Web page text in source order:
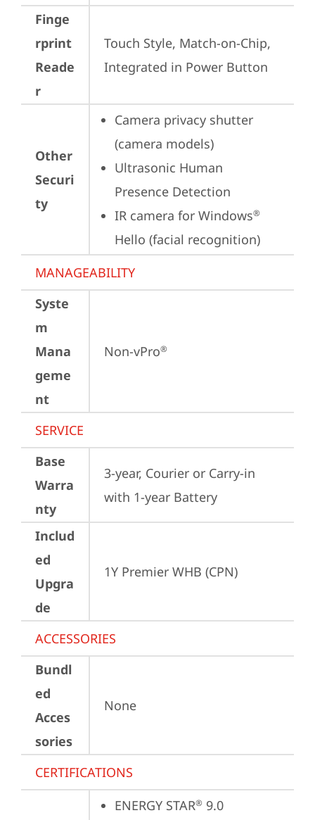
Finge
rprint
Reade
r
Touch Style, Match-on-Chip,
Integrated in Power Button
Other
Securi
ty
Camera privacy shutter
(camera models)
Ultrasonic Human
Presence Detection
IR camera for Windows®
Hello (facial recognition)
MANAGEABILITY
Syste
m
Mana
geme
nt
Non-vPro®
SERVICE
Base
Warra
nty
3-year, Courier or Carry-in
with 1-year Battery
Includ
ed
Upgra
de
1Y Premier WHB (CPN)
ACCESSORIES
Bundl
ed
Acces
sories
None
CERTIFICATIONS
ENERGY STAR® 9.0